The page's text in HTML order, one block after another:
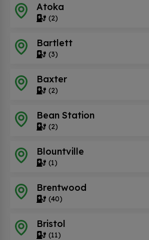
Atoka
(2)
Bartlett
(3)
Baxter
(2)
Bean Station
(2)
Blountville
(1)
Brentwood
(40)
Bristol
(11)